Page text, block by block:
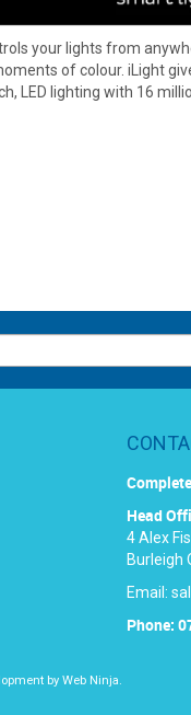
your lights from
of colour. iLight
LED lighting with 16
Head
4 Alex
Burleigh
Email:
Phone:
by Web Ninja.